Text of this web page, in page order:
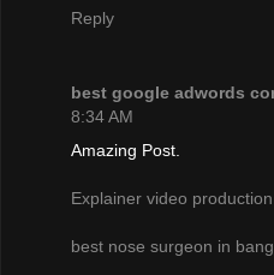
Reply
best google adwords
8:34 AM
Amazing Post.
Explainer video
best nose surgeon in